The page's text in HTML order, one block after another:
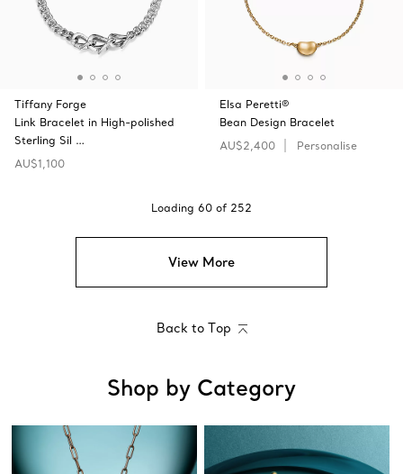
Tiffany Forge
Link Bracelet in High-polished
Sterling Sil …
AU$1,100
Elsa Peretti®
Bean Design Bracelet
AU$2,400
Personalise
Loading 60 of 252
View More
Back to Top
Shop by Category